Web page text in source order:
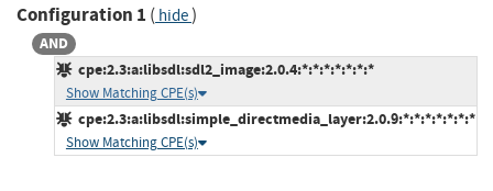
Configuration 1 ( hide)
AND
cpe:2.3:a:libsdl:sdl2_image:2.0.4:*:*:*:*:*:*:*
Show Matching CPE(s)
cpe:2.3:a:libsdl:simple_directmedia_layer:2.0.9:*:*:*:*:*:*:*
Show Matching CPE(s)